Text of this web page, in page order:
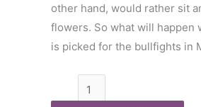
other hand, would rather sit
flowers. So what will happen
is picked for the bullfights in